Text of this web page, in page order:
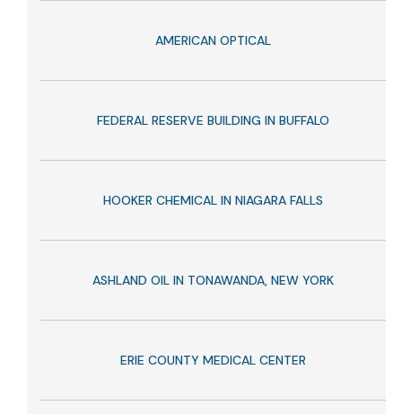
AMERICAN OPTICAL
FEDERAL RESERVE BUILDING IN BUFFALO
HOOKER CHEMICAL IN NIAGARA FALLS
ASHLAND OIL IN TONAWANDA, NEW YORK
ERIE COUNTY MEDICAL CENTER